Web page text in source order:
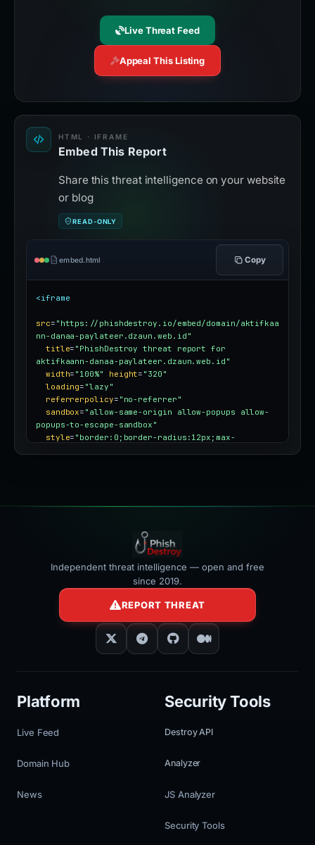
Live Threat Feed
Appeal This Listing
HTML · IFRAME
Embed This Report
Share this threat intelligence on your website
or blog
READ-ONLY
embed.html Copy
<iframe
src= "https://phishdestroy.io/embed/domain/aktifkaa
nn-danaa-paylateer.dzaun.web.id"
title= "PhishDestroy threat report for
aktifkaann-danaa-paylateer.dzaun.web.id"
width= "100%" height= "320"
loading= "lazy"
referrerpolicy= "no-referrer"
sandbox= "allow-same-origin allow-popups allow-
popups-to-escape-sandbox"
style= "border:0;border-radius:12px;max-
Independent threat intelligence — open and free
since 2019.
REPORT THREAT
Platform
Live Feed
Domain Hub
News
Security Tools
Destroy API
Analyzer
JS Analyzer
Security Tools